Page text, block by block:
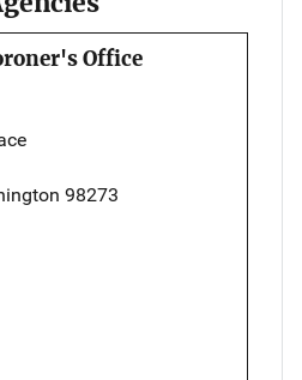
Office
98273